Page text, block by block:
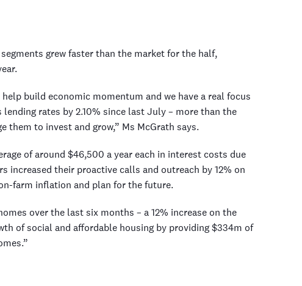
grew faster than the market for the half,
build economic momentum and we have a real focus
rates by 2.10% since last July – more than the
them to invest and grow,” Ms McGrath says.
of around $46,500 a year each in interest costs due
their proactive calls and outreach by 12% on
farm inflation and plan for the future.
over the last six months – a 12% increase on the
of social and affordable housing by providing $334m of